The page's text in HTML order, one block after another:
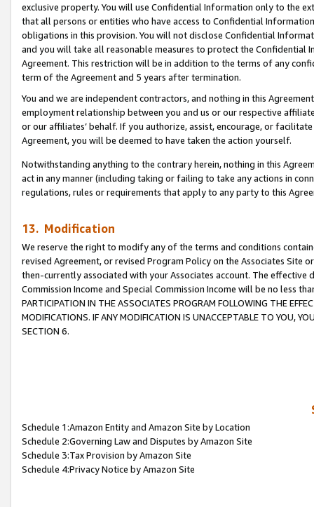
exclusive property. You will use Confidential Information only to the
that all persons or entities who have access to Confidential
obligations in this provision. You will not disclose Confidential
and you will take all reasonable measures to protect the Confidential
Agreement. This restriction will be in addition to the terms of any
term of the Agreement and 5 years after termination.
You and we are independent contractors, and nothing in this
employment relationship between you and us or our respective
or our affiliates’ behalf. If you authorize, assist, encourage, or
Agreement, you will be deemed to have taken the action yourself.
Notwithstanding anything to the contrary herein, nothing in this
act in any manner (including taking or failing to take any actions in
regulations, rules or requirements that apply to any party to this
13. Modification
We reserve the right to modify any of the terms and conditions
revised Agreement, or revised Program Policy on the Associates
then-currently associated with your Associates account. The
Commission Income and Special Commission Income will be no less
PARTICIPATION IN THE ASSOCIATES PROGRAM FOLLOWING THE
MODIFICATIONS. IF ANY MODIFICATION IS UNACCEPTABLE TO YOU,
SECTION 6.
Schedule 1:Amazon Entity and Amazon Site by Location
Schedule 2:Governing Law and Disputes by Amazon Site
Schedule 3:Tax Provision by Amazon Site
Schedule 4:Privacy Notice by Amazon Site